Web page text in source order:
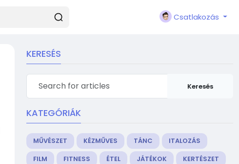
Csatlakozás
KERESÉS
Keresés
KATEGÓRIÁK
MŰVÉSZET KÉZMŰVES TÁNC
ITALOZÁS
FILM
FITNESS ÉTEL JÁTÉKOK
KERTÉSZET